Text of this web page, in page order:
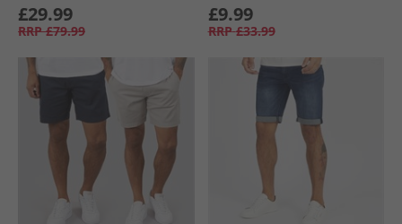
£29.99
RRP £79.99
£9.99
RRP £33.99